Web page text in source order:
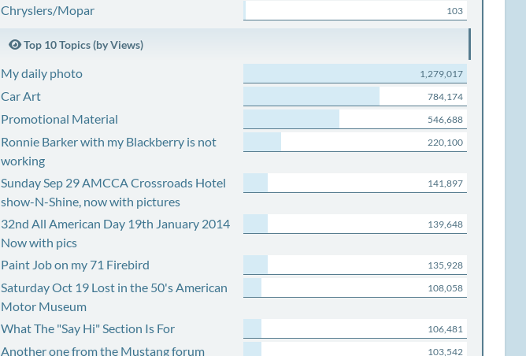
Chryslers/Mopar 103
Top 10 Topics (by Views)
My daily photo 1,279,017
Car Art 784,174
Promotional Material 546,688
Ronnie Barker with my Blackberry is not
working
220,100
Sunday Sep 29 AMCCA Crossroads Hotel
show-N-Shine, now with pictures
141,897
32nd All American Day 19th January 2014
Now with pics
139,648
Paint Job on my 71 Firebird 135,928
Saturday Oct 19 Lost in the 50's American
Motor Museum
108,058
What The "Say Hi" Section Is For 106,481
Another one from the Mustang forum 103,542